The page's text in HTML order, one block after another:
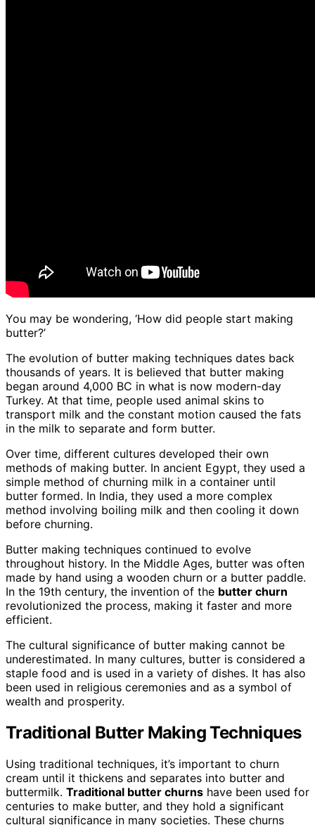
You may be wondering, ‘How did people start making
butter?’
The evolution of butter making techniques dates back
thousands of years. It is believed that butter making
began around 4,000 BC in what is now modern-day
Turkey. At that time, people used animal skins to
transport milk and the constant motion caused the fats
in the milk to separate and form butter.
Over time, different cultures developed their own
methods of making butter. In ancient Egypt, they used a
simple method of churning milk in a container until
butter formed. In India, they used a more complex
method involving boiling milk and then cooling it down
before churning.
Butter making techniques continued to evolve
throughout history. In the Middle Ages, butter was often
made by hand using a wooden churn or a butter paddle.
In the 19th century, the invention of the butter churn
revolutionized the process, making it faster and more
efficient.
The cultural significance of butter making cannot be
underestimated. In many cultures, butter is considered a
staple food and is used in a variety of dishes. It has also
been used in religious ceremonies and as a symbol of
wealth and prosperity.
Traditional Butter Making Techniques
Using traditional techniques, it’s important to churn
cream until it thickens and separates into butter and
buttermilk. Traditional butter churns have been used for
centuries to make butter, and they hold a significant
cultural significance in many societies. These churns